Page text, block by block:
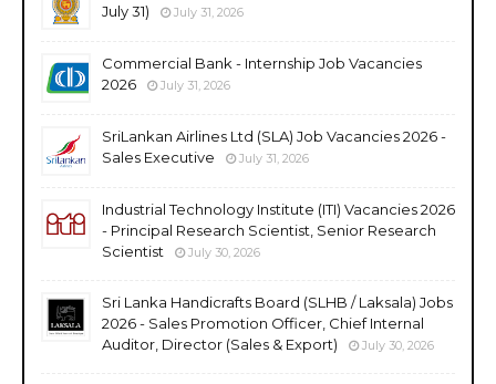
July 31)
July 31, 2026
Commercial Bank - Internship Job Vacancies
2026
July 31, 2026
SriLankan Airlines Ltd (SLA) Job Vacancies 2026 -
Sales Executive
July 31, 2026
Industrial Technology Institute (ITI) Vacancies 2026
- Principal Research Scientist, Senior Research
Scientist
July 30, 2026
Sri Lanka Handicrafts Board (SLHB / Laksala) Jobs
2026 - Sales Promotion Officer, Chief Internal
Auditor, Director (Sales & Export)
July 30, 2026